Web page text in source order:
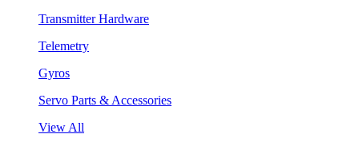
Transmitter Hardware
Telemetry
Gyros
Servo Parts & Accessories
View All